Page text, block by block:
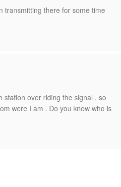
transmitting there for some time
station over riding the signal , so
were I am . Do you know who is